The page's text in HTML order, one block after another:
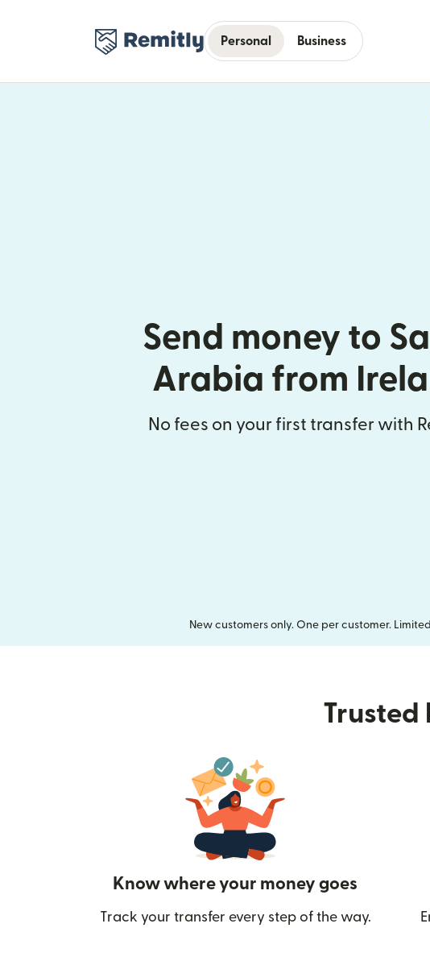
Personal Business
Send money to
Arabia from
No fees on your first transfer with
New customers only. One per customer.
Trusted
Know where your money goes
Track your transfer every step of the way.